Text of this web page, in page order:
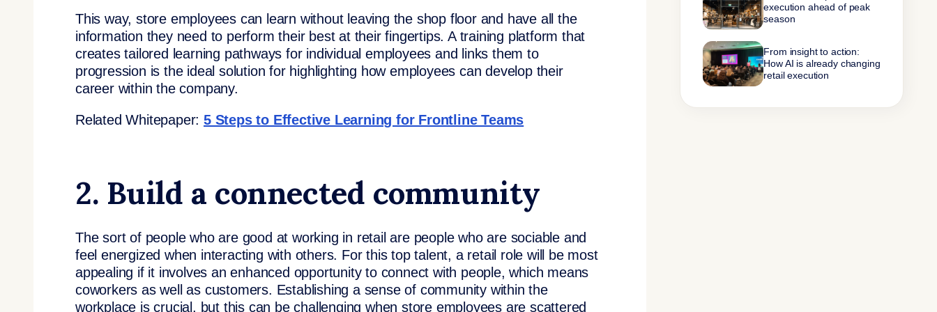
This way, store employees can learn without leaving the shop floor and have all the
information they need to perform their best at their fingertips. A training platform that
creates tailored learning pathways for individual employees and links them to
progression is the ideal solution for highlighting how employees can develop their
career within the company.
Related Whitepaper: 5 Steps to Effective Learning for Frontline Teams
2. Build a connected community
The sort of people who are good at working in retail are people who are sociable and
feel energized when interacting with others. For this top talent, a retail role will be most
appealing if it involves an enhanced opportunity to connect with people, which means
coworkers as well as customers. Establishing a sense of community within the
workplace is crucial, but this can be challenging when store employees are scattered
execution ahead of peak
season
From insight to action:
How AI is already changing
retail execution